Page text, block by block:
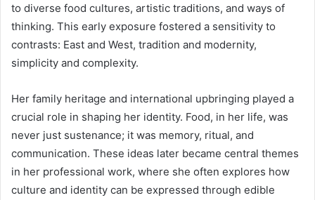
to diverse food cultures, artistic traditions, and ways of
thinking. This early exposure fostered a sensitivity to
contrasts: East and West, tradition and modernity,
simplicity and complexity.
Her family heritage and international upbringing played a
crucial role in shaping her identity. Food, in her life, was
never just sustenance; it was memory, ritual, and
communication. These ideas later became central themes
in her professional work, where she often explores how
culture and identity can be expressed through edible